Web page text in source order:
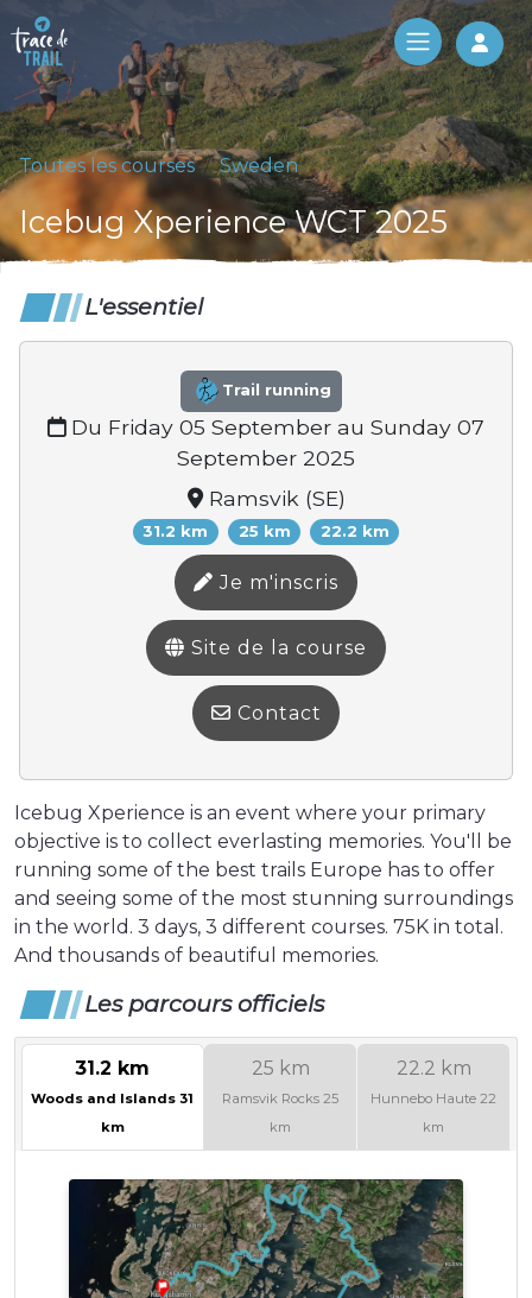
Log
Toutes les courses Sweden
Icebug Xperience WCT 2025
L'essentiel
Trail running
Du Friday 05 September au Sunday 07
September 2025
Ramsvik (SE)
31.2 km 25 km 22.2 km
Je m'inscris
Site de la course
Contact
Icebug Xperience is an event where your primary
objective is to collect everlasting memories. You'll be
running some of the best trails Europe has to offer
and seeing some of the most stunning surroundings
in the world. 3 days, 3 different courses. 75K in total.
And thousands of beautiful memories.
Les parcours officiels
31.2 km
Woods and Islands 31
km
25 km
Ramsvik Rocks 25
km
22.2 km
Hunnebo Haute 22
km